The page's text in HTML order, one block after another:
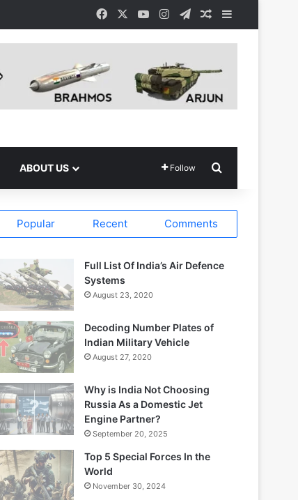
Facebook YouTubeInstagramTelegramRandom Article
ABOUT US Follow
Popular Recent Comments
Full List Of India’s Air Defence
Systems
August 23, 2020
Decoding Number Plates of
Indian Military Vehicle
August 27, 2020
Why is India Not Choosing
Russia As a Domestic Jet
Engine Partner?
September 20, 2025
Top 5 Special Forces In the
World
November 30, 2024